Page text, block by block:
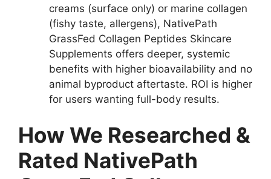
creams (surface only) or marine collagen
(fishy taste, allergens), NativePath
GrassFed Collagen Peptides Skincare
Supplements offers deeper, systemic
benefits with higher bioavailability and no
animal byproduct aftertaste. ROI is higher
for users wanting full-body results.
How We Researched &
Rated NativePath